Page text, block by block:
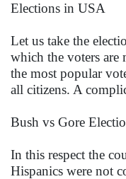
Elections in USA
Let us take the
which the voters are
the most popular
all citizens. A
Bush vs Gore
In this respect the
Hispanics were not